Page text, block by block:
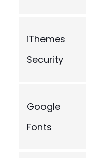
iThemes
Security
Google
Fonts